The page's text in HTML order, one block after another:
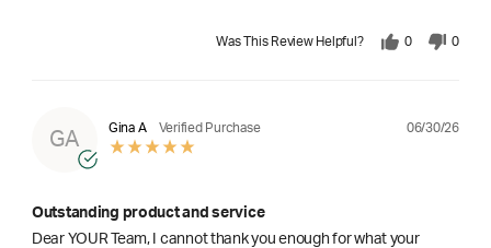
Was This Review Helpful? 0 0
GA
Gina A Verified Purchase 06/30/26
Outstanding product and service
Dear YOUR Team, I cannot thank you enough for what your